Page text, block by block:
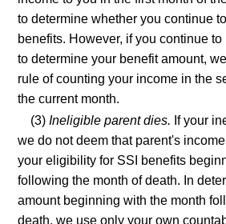
to determine whether you continue
benefits. However, if you continue
to determine your benefit amount,
rule of counting your income in the
the current month.
(3)Ineligible parent dies. If your
we do not deem that parent's
your eligibility for SSI benefits
following the month of death. In
amount beginning with the month
death, we use only your own